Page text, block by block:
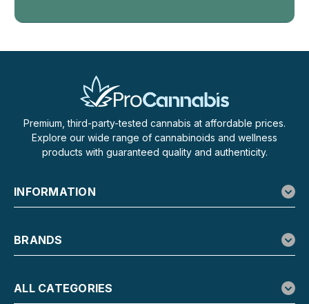
Wana Relax Gummies, Even THC CBD
Even THC, CBD, CBG Gummies Made to Help You Unwind
Wana Relax Gummies are for the moment you finally let the
day go. Each blueberry lemonade gummy carries an even
10mg of hemp-derived THC, 10mg of CBD, and 10mg of
CBG, a matched 1:1:1 trio tuned toward...
$29.99
Premium, third-party-tested cannabis at affordable prices.
Explore our wide range of cannabinoids and wellness
products with guaranteed quality and authenticity.
INFORMATION
BRANDS
ALL CATEGORIES